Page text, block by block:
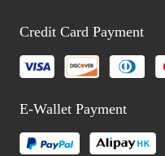
Credit Card Payment
E-Wallet Payment